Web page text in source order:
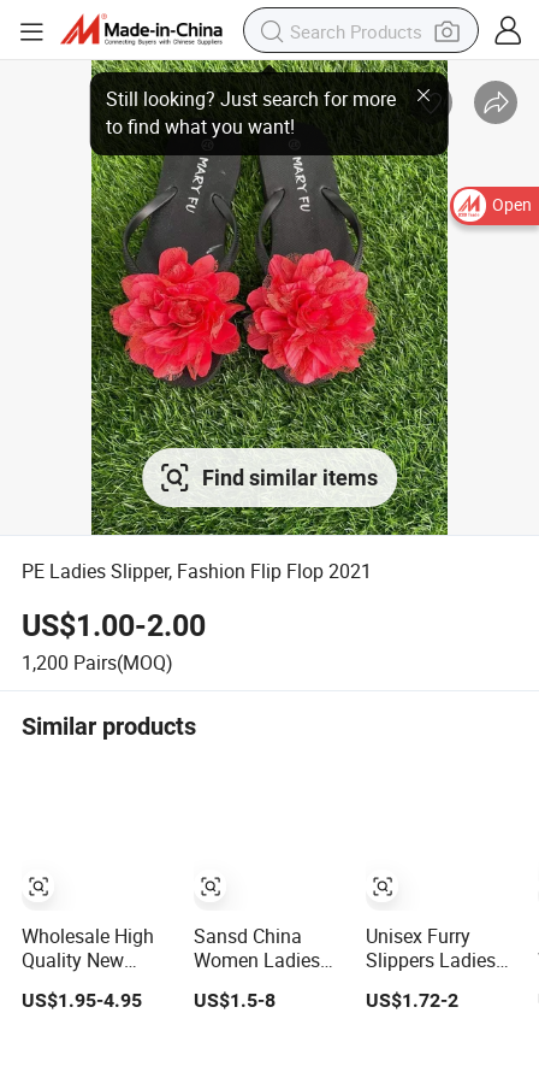
Open
Find similar items
PE Ladies Slipper, Fashion Flip Flop 2021
US$1.00-2.00
1,200 Pairs(MOQ)
Similar products
Wholesale High
Quality New
Popular Ladies
Summer Slides
US$1.95-4.95
Sansd China
Women Ladies
Light Weight
Slippers EVA
US$1.5-8
Unisex Furry
Slippers Ladies
Cute Plush Fluffy
Slides Women's
US$1.72-2